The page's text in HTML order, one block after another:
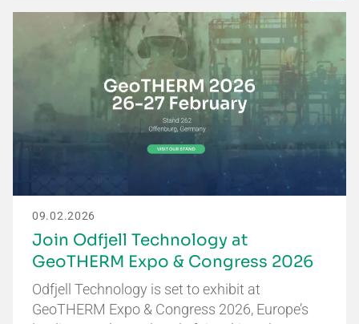
09.02.2026
Join Odfjell Technology at
GeoTHERM Expo & Congress 2026
Odfjell Technology is set to exhibit at
GeoTHERM Expo & Congress 2026, Europe’s